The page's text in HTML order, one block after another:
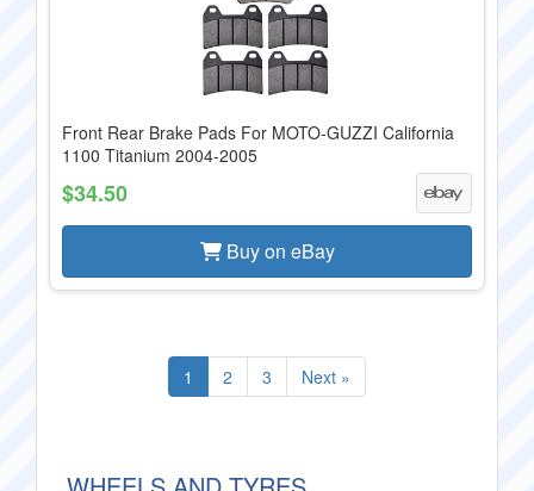
Front Rear Brake Pads For MOTO-GUZZI California
1100 Titanium 2004-2005
$34.50
Buy on eBay
1 2 3 Next »